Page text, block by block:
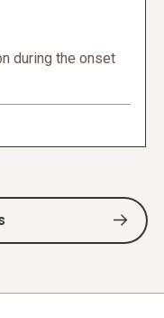
during the onset